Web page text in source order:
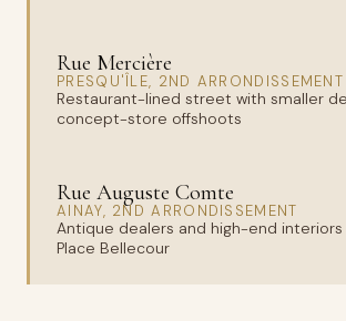
Rue Mercière
PRESQU'ÎLE, 2ND ARRONDISSEMENT
Restaurant-lined street with smaller
concept-store offshoots
Rue Auguste Comte
AINAY, 2ND ARRONDISSEMENT
Antique dealers and high-end
Place Bellecour